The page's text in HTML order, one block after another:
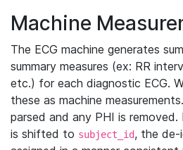
Machine
The ECG machine generates
summary measures (ex: RR
etc.) for each diagnostic ECG.
these as machine
parsed and any PHI is
is shifted to subject_id, the de-